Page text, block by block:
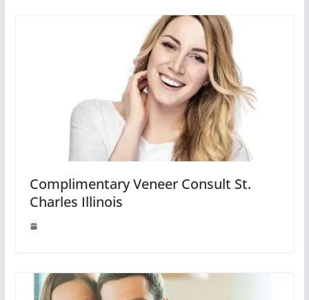
Complimentary Veneer Consult St.
Charles Illinois